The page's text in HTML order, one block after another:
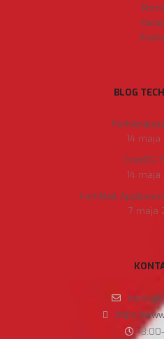
BLOG
14 maja
FortiOS
14 maja
FortiMail
7 maja
https://